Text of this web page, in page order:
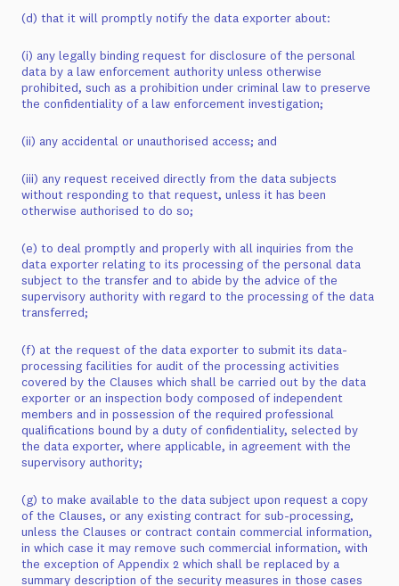
(d) that it will promptly notify the data exporter about:
(i) any legally binding request for disclosure of the personal
data by a law enforcement authority unless otherwise
prohibited, such as a prohibition under criminal law to preserve
the confidentiality of a law enforcement investigation;
(ii) any accidental or unauthorised access; and
(iii) any request received directly from the data subjects
without responding to that request, unless it has been
otherwise authorised to do so;
(e) to deal promptly and properly with all inquiries from the
data exporter relating to its processing of the personal data
subject to the transfer and to abide by the advice of the
supervisory authority with regard to the processing of the data
transferred;
(f) at the request of the data exporter to submit its data-
processing facilities for audit of the processing activities
covered by the Clauses which shall be carried out by the data
exporter or an inspection body composed of independent
members and in possession of the required professional
qualifications bound by a duty of confidentiality, selected by
the data exporter, where applicable, in agreement with the
supervisory authority;
(g) to make available to the data subject upon request a copy
of the Clauses, or any existing contract for sub-processing,
unless the Clauses or contract contain commercial information,
in which case it may remove such commercial information, with
the exception of Appendix 2 which shall be replaced by a
summary description of the security measures in those cases